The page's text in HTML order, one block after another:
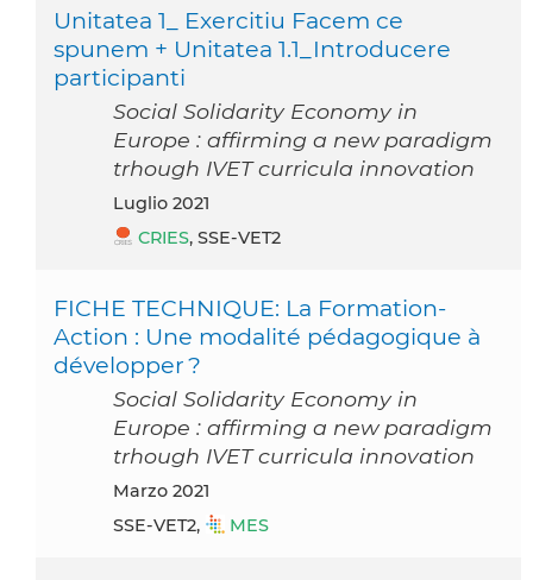
Unitatea 1_ Exercitiu Facem ce
spunem + Unitatea 1.1_Introducere
participanti
Social Solidarity Economy in
Europe : affirming a new paradigm
trhough IVET curricula innovation
luglio 2021
CRIES, SSE-VET2
FICHE TECHNIQUE: La Formation-
Action : Une modalité pédagogique à
développer ?
Social Solidarity Economy in
Europe : affirming a new paradigm
trhough IVET curricula innovation
marzo 2021
SSE-VET2,
MES